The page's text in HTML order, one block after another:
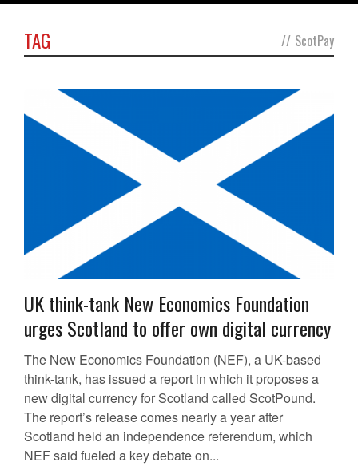
TAG // ScotPay
UK think-tank New Economics Foundation
urges Scotland to offer own digital currency
The New Economics Foundation (NEF), a UK-based
think-tank, has issued a report in which it proposes a
new digital currency for Scotland called ScotPound.
The report’s release comes nearly a year after
Scotland held an independence referendum, which
NEF said fueled a key debate on...